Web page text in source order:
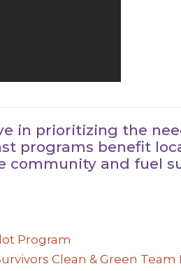
in prioritizing the
programs benefit
community and fuel
Program
Clean & Green Team